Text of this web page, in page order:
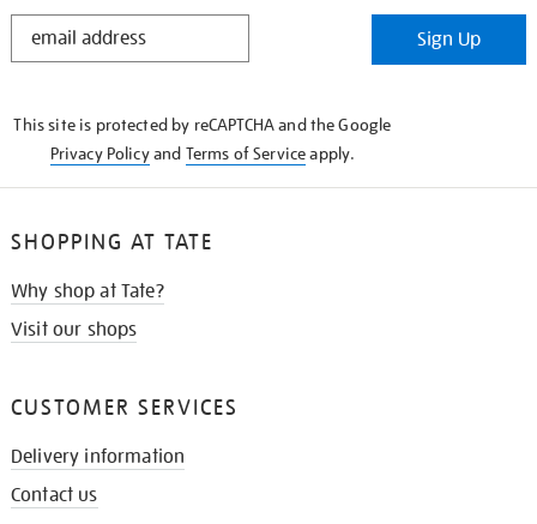
STAY
Sign Up
This site is protected by reCAPTCHA and the Google
Privacy Policyand Terms of Serviceapply.
SHOPPING AT TATE
Why shop at Tate?
Visit our shops
CUSTOMER SERVICES
Delivery information
Contact us